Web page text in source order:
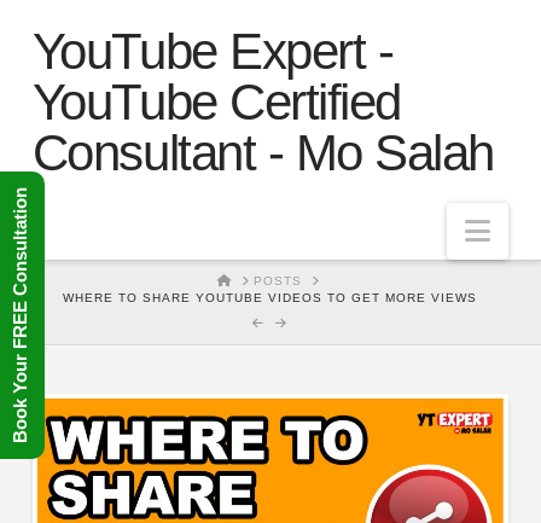
YouTube Expert -
YouTube Certified
Consultant - Mo Salah
HOMEPOSTS
WHERE TO SHARE YOUTUBE VIDEOS TO GET MORE VIEWS
Book Your FREE Consultation